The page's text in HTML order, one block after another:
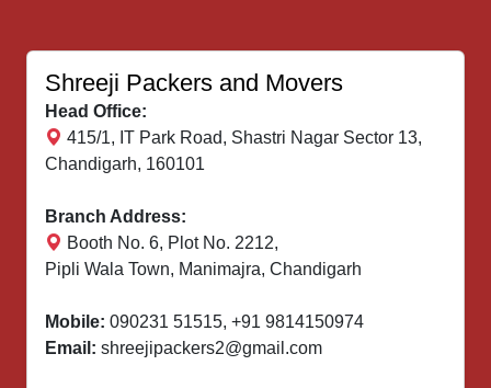
Shreeji Packers and Movers
Head Office:
415/1, IT Park Road, Shastri Nagar Sector 13,
Chandigarh, 160101
Branch Address:
Booth No. 6, Plot No. 2212,
Pipli Wala Town, Manimajra, Chandigarh
Mobile: 090231 51515, +91 9814150974
Email: shreejipackers2@gmail.com